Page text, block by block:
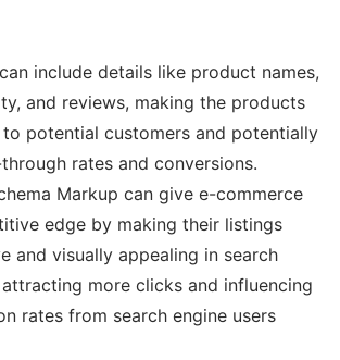
include details like product names,
and reviews, making the products
potential customers and potentially
rates and conversions.
Markup can give e-commerce
edge by making their listings
and visually appealing in search
more clicks and influencing
rates from search engine users​